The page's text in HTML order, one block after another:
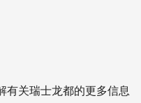
有关瑞士龙都的更多信息